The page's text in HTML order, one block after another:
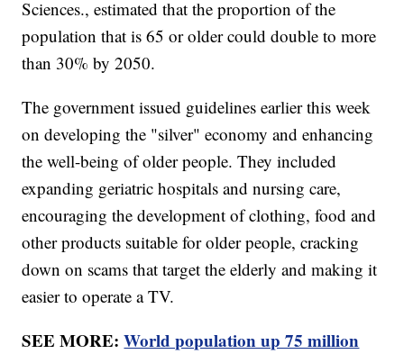
Sciences., estimated that the proportion of the
population that is 65 or older could double to more
than 30% by 2050.
The government issued guidelines earlier this week
on developing the "silver" economy and enhancing
the well-being of older people. They included
expanding geriatric hospitals and nursing care,
encouraging the development of clothing, food and
other products suitable for older people, cracking
down on scams that target the elderly and making it
easier to operate a TV.
SEE MORE:World population up 75 million